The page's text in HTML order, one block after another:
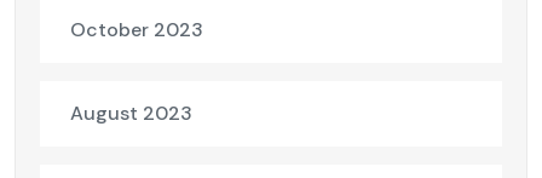
October 2023
August 2023